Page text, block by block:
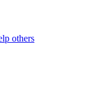
others